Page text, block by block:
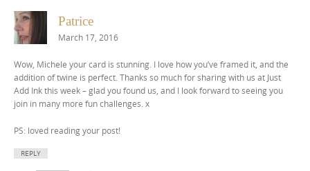
Patrice
March 17, 2016
Wow, Michele your card is stunning. I love how you’ve framed it, and the
addition of twine is perfect. Thanks so much for sharing with us at Just
Add Ink this week – glad you found us, and I look forward to seeing you
join in many more fun challenges. x
PS: loved reading your post!
REPLY